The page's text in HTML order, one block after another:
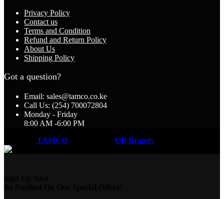
Privacy Policy
Contact us
Terms and Condition
Refund and Return Policy
About Us
Shipping Policy
Got a question?
Email: sales@tamco.co.ke
Call Us: (254) 700072804
Monday - Friday
8:00 AM -6:00 PM
TAMCO OB Brands